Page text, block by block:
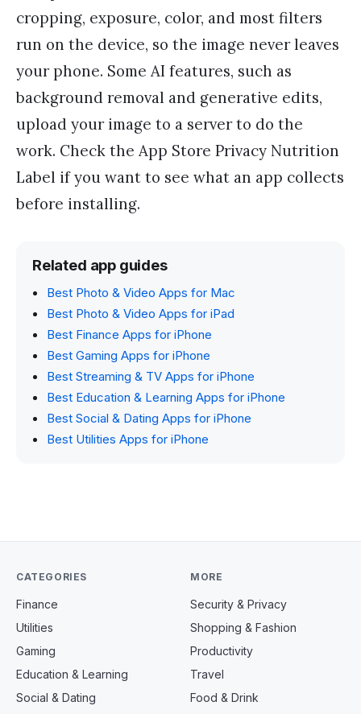
cropping, exposure, color, and most filters
run on the device, so the image never leaves
your phone. Some AI features, such as
background removal and generative edits,
upload your image to a server to do the
work. Check the App Store Privacy Nutrition
Label if you want to see what an app collects
before installing.
Related app guides
Best Photo & Video Apps for Mac
Best Photo & Video Apps for iPad
Best Finance Apps for iPhone
Best Gaming Apps for iPhone
Best Streaming & TV Apps for iPhone
Best Education & Learning Apps for iPhone
Best Social & Dating Apps for iPhone
Best Utilities Apps for iPhone
CATEGORIES
Finance
Utilities
Gaming
Education & Learning
Social & Dating
MORE
Security & Privacy
Shopping & Fashion
Productivity
Travel
Food & Drink